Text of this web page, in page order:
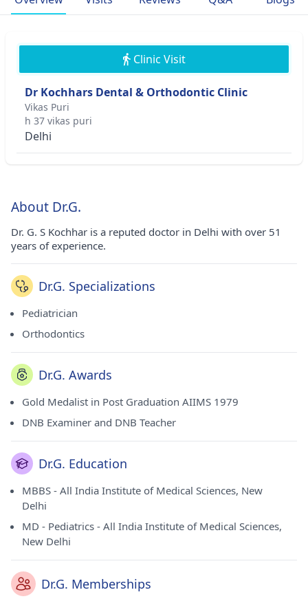
trailblazer in pediatric medicine.
Clinic Visit
Dr Kochhars Dental & Orthodontic Clinic
Vikas Puri
h 37 vikas puri
Delhi
About Dr.G.
Dr. G. S Kochhar is a reputed doctor in Delhi with over 51
years of experience.
Dr.G. Specializations
Pediatrician
Orthodontics
Dr.G. Awards
Gold Medalist in Post Graduation AIIMS 1979
DNB Examiner and DNB Teacher
Dr.G. Education
MBBS - All India Institute of Medical Sciences, New
Delhi
MD - Pediatrics - All India Institute of Medical Sciences,
New Delhi
Dr.G. Memberships